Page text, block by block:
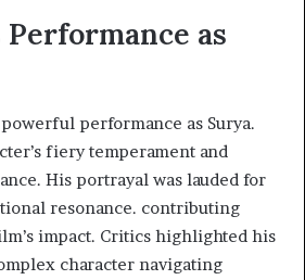
as
performance as Surya.
fiery temperament and
His portrayal was lauded for
resonance. contributing
impact. Critics highlighted his
character navigating